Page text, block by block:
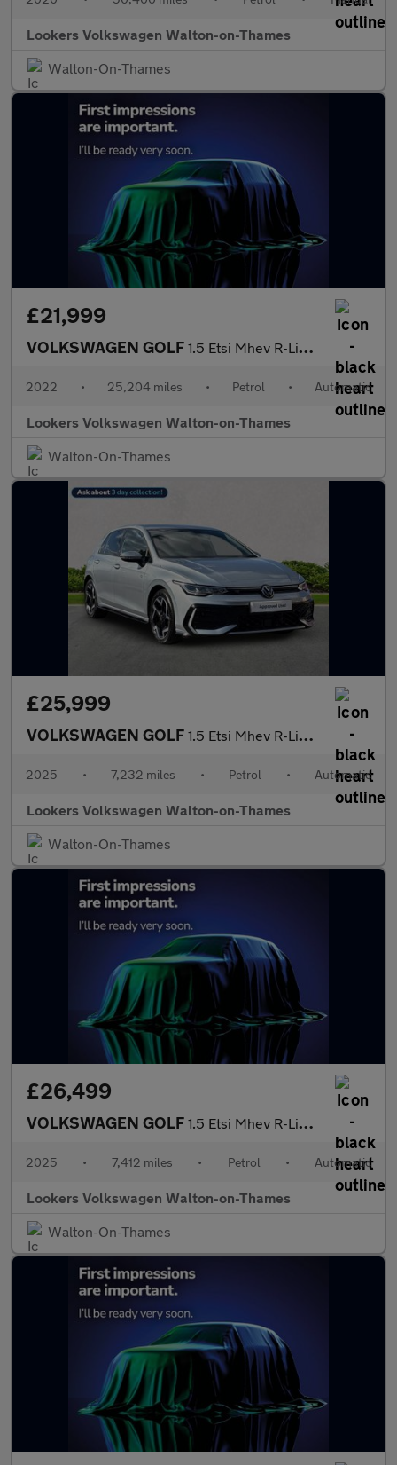
Lookers Volkswagen Walton-on-Thames
Walton-On-Thames
£21,999
VOLKSWAGEN GOLF 1.5 Etsi Mhev R-Line Hatchback 5Dr Petrol Hybrid Dsg Euro 6 (S/S
2022 • 25,204 miles • Petrol • Automatic
Lookers Volkswagen Walton-on-Thames
Walton-On-Thames
£25,999
VOLKSWAGEN GOLF 1.5 Etsi Mhev R-Line Hatchback 5Dr Petrol Hybrid Dsg Euro 6 (S/S
2025 • 7,232 miles • Petrol • Automatic
Lookers Volkswagen Walton-on-Thames
Walton-On-Thames
£26,499
VOLKSWAGEN GOLF 1.5 Etsi Mhev R-Line Hatchback 5Dr Petrol Hybrid Dsg Euro 6 (S/S
2025 • 7,412 miles • Petrol • Automatic
Lookers Volkswagen Walton-on-Thames
Walton-On-Thames